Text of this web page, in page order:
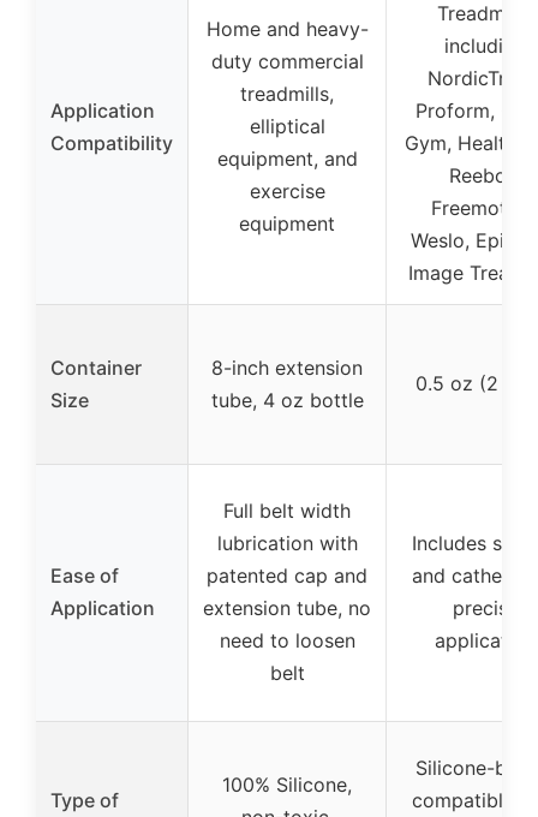
Application
Compatibility
Home and heavy-
duty commercial
treadmills,
elliptical
equipment, and
exercise
equipment
Treadmills,
including
Proform,
Gym,
Reebok,
Freemotion,
Weslo, Epic,
Image
Container
Size
8-inch extension
tube, 4 oz bottle
0.5 oz (2
Ease of
Application
Full belt width
lubrication with
patented cap and
extension tube, no
need to loosen
belt
Includes
and catheter
precise
application
Type of
100% Silicone,
Silicone-
compatible